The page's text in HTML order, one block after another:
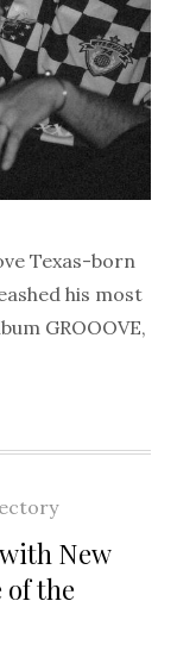
Texas-born
his most
GROOOVE,
New
of the